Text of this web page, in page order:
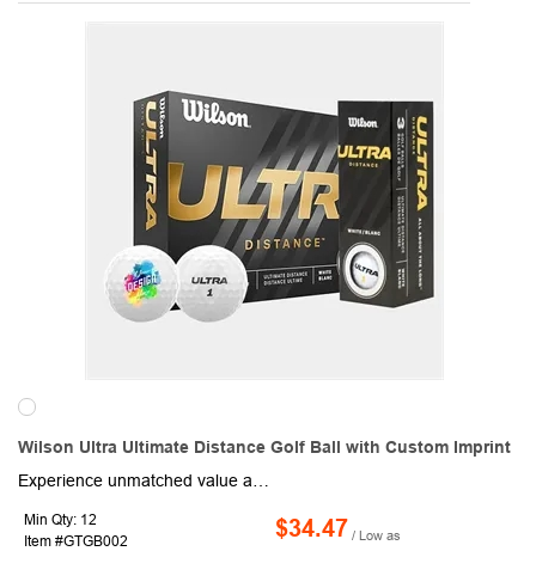
Wilson Ultra Ultimate Distance Golf Ball with Custom Imprint
Min Qty: 12
Item #GTGB002
$34.47 / Low as